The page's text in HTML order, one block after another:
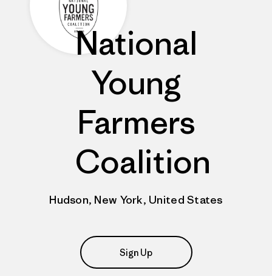
National
Young
Farmers
Coalition
Hudson, New York, United States
Sign Up